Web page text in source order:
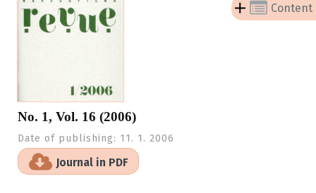
No. 1, Vol. 16 (2006)
Date of publishing: 11. 1. 2006
Journal in PDF
Content